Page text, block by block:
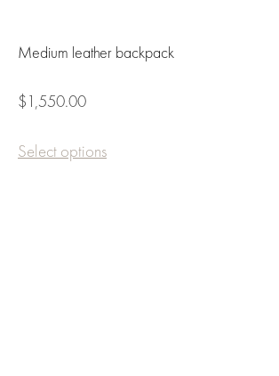
Medium leather backpack
$1,550.00
Select options